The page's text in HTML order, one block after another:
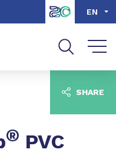
Go to search EN
® PVC
SHARE